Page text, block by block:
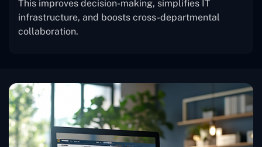
This improves decision-making, simplifies IT
infrastructure, and boosts cross-departmental
collaboration.